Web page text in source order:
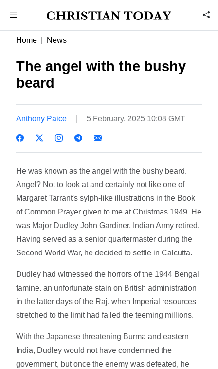
Home News
The angel with the bushy
beard
Anthony Paice 5 February, 2025 10:08 GMT
He was known as the angel with the bushy beard.
Angel? Not to look at and certainly not like one of
Margaret Tarrant's sylph-like illustrations in the Book
of Common Prayer given to me at Christmas 1949. He
was Major Dudley John Gardiner, Indian Army retired.
Having served as a senior quartermaster during the
Second World War, he decided to settle in Calcutta.
Dudley had witnessed the horrors of the 1944 Bengal
famine, an unfortunate stain on British administration
in the latter days of the Raj, when Imperial resources
stretched to the limit had failed the teeming millions.
With the Japanese threatening Burma and eastern
India, Dudley would not have condemned the
government, but once the enemy was defeated, he